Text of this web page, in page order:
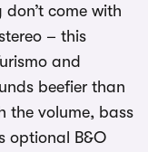
come with
– this
and
beefier than
the volume, bass
optional B&O